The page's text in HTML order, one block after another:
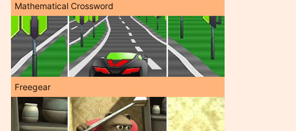
Mathematical Crossword
Freegear